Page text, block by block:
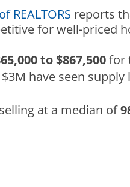
REALTORS reports
for well-priced
to $867,500for
have seen
at a median of